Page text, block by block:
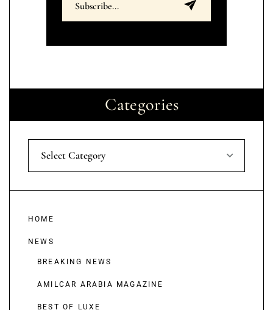
Categories
Select Category
HOME
NEWS
BREAKING NEWS
AMILCAR ARABIA MAGAZINE
BEST OF LUXE